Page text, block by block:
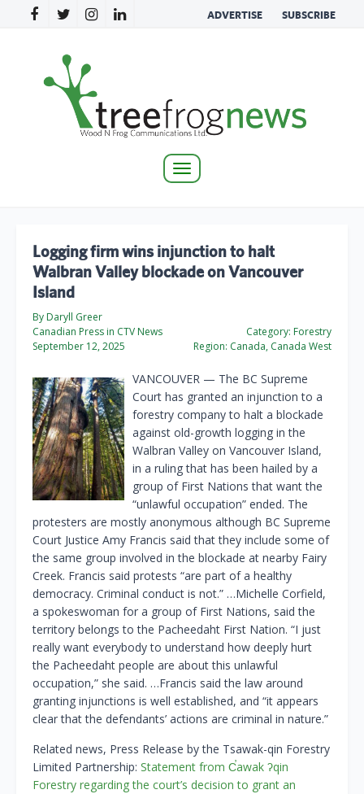
ADVERTISE SUBSCRIBE
Toggle
Logging firm wins injunction to halt
Walbran Valley blockade on Vancouver
Island
By Daryll Greer
Canadian Press in CTV News
September 12, 2025
Category: Forestry
Region: Canada, Canada West
VANCOUVER — The BC Supreme
Court has granted an injunction to a
forestry company to halt a blockade
against old-growth logging in the
Walbran Valley on Vancouver Island,
in a ruling that has been hailed by a
group of First Nations that want the
“unlawful occupation” ended. The
protesters are mostly anonymous although BC Supreme
Court Justice Amy Francis said that they include some of
the same group involved in the blockade at nearby Fairy
Creek. Francis said protests “are part of a healthy
democracy. Criminal conduct is not.” …Michelle Corfield,
a spokeswoman for a group of First Nations, said the
territory belongs to the Pacheedaht First Nation. “I just
really want everybody to understand how deeply hurt
the Pacheedaht people are about this unlawful
occupation,” she said. …Francis said the law around
granting injunctions is well established, and “it appears
clear that the defendants’ actions are criminal in nature.”
Related news, Press Release by the Tsawak-qin Forestry
Limited Partnership: Statement from C̕awak ʔqin
Forestry regarding the court’s decision to grant an